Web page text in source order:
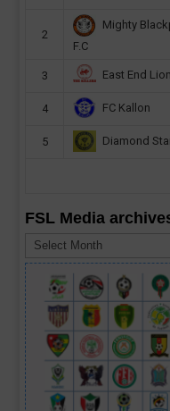
2
Mighty
F.C
3 East End
4 FC Kallon
5 Diamond
FSL Media
Media
archives